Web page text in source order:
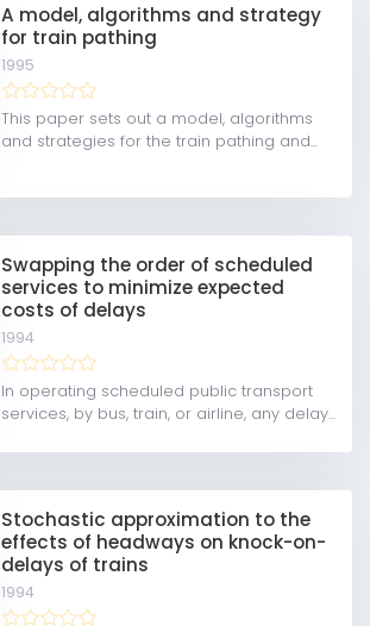
A model, algorithms and strategy
for train pathing
1995
This paper sets out a model, algorithms
and strategies for the train pathing and...
Swapping the order of scheduled
services to minimize expected
costs of delays
1994
In operating scheduled public transport
services, by bus, train, or airline, any delay...
Stochastic approximation to the
effects of headways on knock-on-
delays of trains
1994